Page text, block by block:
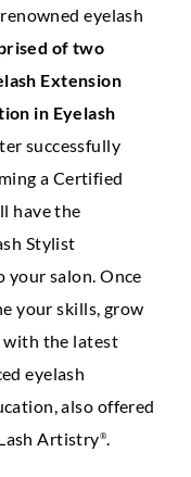
eyelash
of two
Extension
in Eyelash
successfully
a Certified
have the
Stylist
salon. Once
your skills, grow
with the latest
eyelash
also offered
Artistry®.